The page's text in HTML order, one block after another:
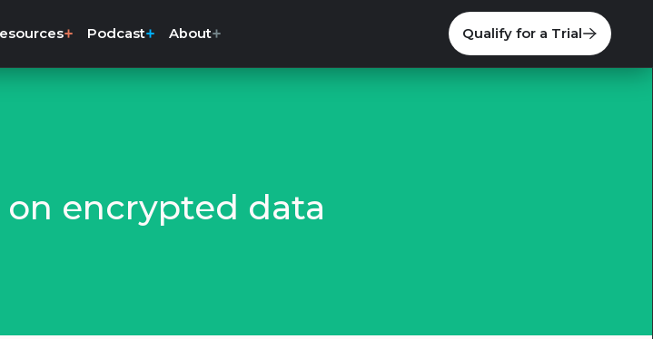
Podcast About Qualify for a Trial
on encrypted data